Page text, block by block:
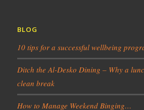
BLOG
10 tips for a successful wellbeing
Ditch the Al-Desko Dining – Why a
clean break
How to Manage Weekend Binging…